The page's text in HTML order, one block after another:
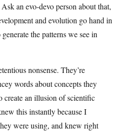
an evo-devo person about that,
and evolution go hand in
the patterns we see in
nonsense. They’re
words about concepts they
create an illusion of scientific
this instantly because I
were using, and knew right